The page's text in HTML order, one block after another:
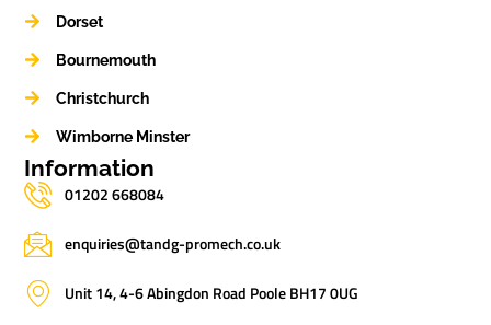
Dorset
Bournemouth
Christchurch
Wimborne Minster
Information
01202 668084
enquiries@tandg-promech.co.uk
Unit 14, 4-6 Abingdon Road Poole BH17 0UG